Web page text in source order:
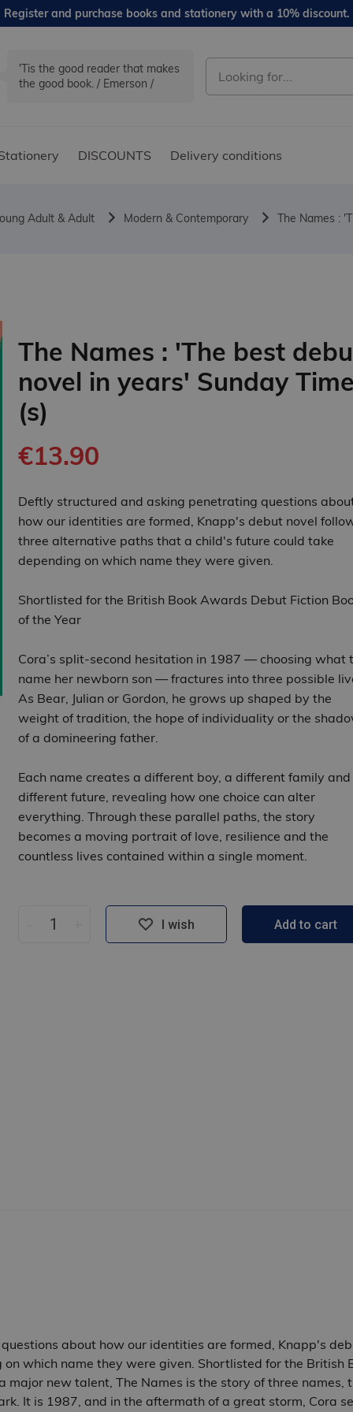
Register and purchase books and stationery with a 10% discount.
'Tis the good reader that makes
the good book. / Emerson /
DISCOUNTS Delivery conditions
Adult & Adult Modern & Contemporary The Names :
The Names : 'The best
novel in years' Sunday
(s)
€13.90
Deftly structured and asking penetrating questions
how our identities are formed, Knapp's debut novel
three alternative paths that a child's future could take
depending on which name they were given.
Shortlisted for the British Book Awards Debut Fiction
of the Year
Cora’s split‑second hesitation in 1987 — choosing what
name her newborn son — fractures into three possible
As Bear, Julian or Gordon, he grows up shaped by the
weight of tradition, the hope of individuality or the
of a domineering father.
Each name creates a different boy, a different family and
different future, revealing how one choice can alter
everything. Through these parallel paths, the story
becomes a moving portrait of love, resilience and the
countless lives contained within a single moment.
I wish Add to cart
about how our identities are formed, Knapp's
which name they were given. Shortlisted for the British
new talent, The Names is the story of three names,
It is 1987, and in the aftermath of a great storm, Cora